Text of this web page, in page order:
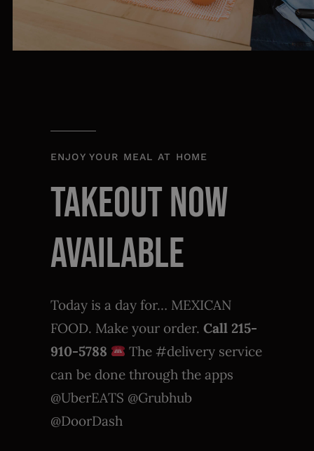
ENJOY YOUR MEAL AT HOME
TAKEOUT NOW
AVAILABLE
Today is a day for… MEXICAN
FOOD. Make your order. Call 215-
910-5788
The #delivery service
can be done through the apps
@UberEATS @Grubhub
@DoorDash